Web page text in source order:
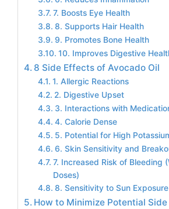
7. Boosts Eye Health
8. Supports Hair Health
9. Promotes Bone Health
10. Improves Digestive
8 Side Effects of Avocado Oil
1. Allergic Reactions
2. Digestive Upset
3. Interactions with
4. Calorie Dense
5. Potential for High
6. Skin Sensitivity and
7. Increased Risk of Bleeding
Doses)
8. Sensitivity to Sun Exposure
How to Minimize Potential